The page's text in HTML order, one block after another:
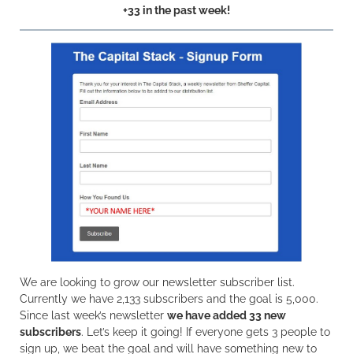
+33 in the past week!
We are looking to grow our newsletter subscriber list.
Currently we have 2,133 subscribers and the goal is 5,000.
Since last week’s newsletter we have added 33 new
subscribers. Let’s keep it going! If everyone gets 3 people to
sign up, we beat the goal and will have something new to